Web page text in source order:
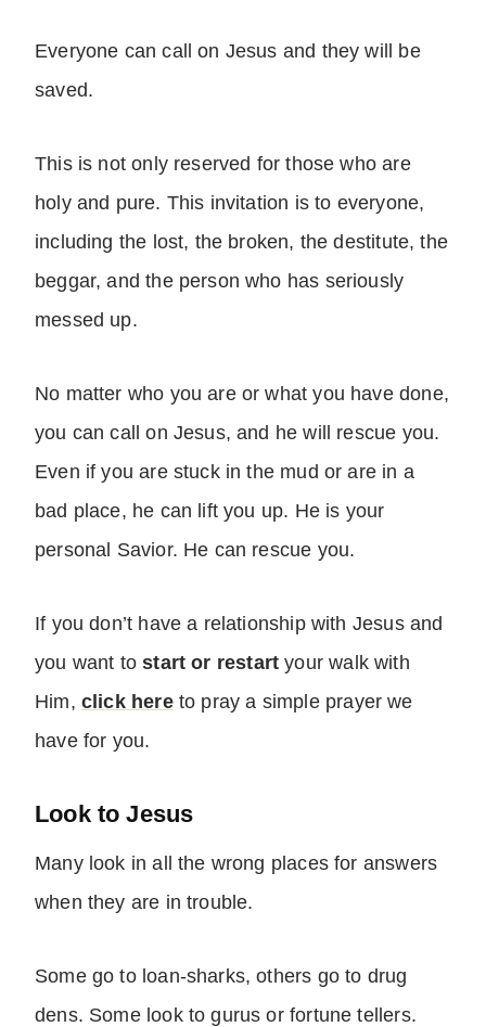
Everyone can call on Jesus and they will be
saved.
This is not only reserved for those who are
holy and pure. This invitation is to everyone,
including the lost, the broken, the destitute, the
beggar, and the person who has seriously
messed up.
No matter who you are or what you have done,
you can call on Jesus, and he will rescue you.
Even if you are stuck in the mud or are in a
bad place, he can lift you up. He is your
personal Savior. He can rescue you.
If you don’t have a relationship with Jesus and
you want tostart or restart your walk with
Him, click here to pray a simple prayer we
have for you.
Look to Jesus
Many look in all the wrong places for answers
when they are in trouble.
Some go to loan-sharks, others go to drug
dens. Some look to gurus or fortune tellers.